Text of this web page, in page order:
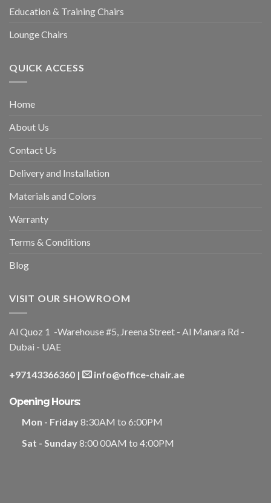
Education & Training Chairs
Lounge Chairs
QUICK ACCESS
Home
About Us
Contact Us
Delivery and Installation
Materials and Colors
Warranty
Terms & Conditions
Blog
VISIT OUR SHOWROOM
Al Quoz 1 -Warehouse #5, Jreena Street - Al Manara Rd -
Dubai - UAE
+97143366360 | info@office-chair.ae
Opening Hours:
Mon - Friday8:30AM to 6:00PM
Sat - Sunday8:00 00AM to 4:00PM